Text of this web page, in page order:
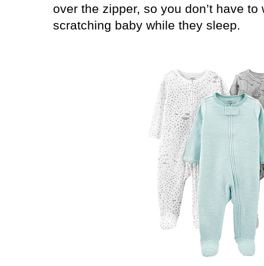
over the zipper, so you don’t have
scratching baby while they sleep.